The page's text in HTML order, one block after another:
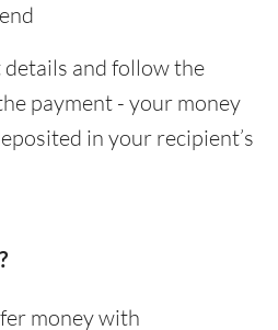
and follow the
payment - your money
in your recipient’s
money with